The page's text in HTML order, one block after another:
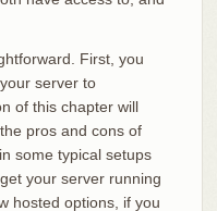
First, you
server to
of this chapter will
pros and cons of
some typical setups
your server running
hosted options, if you